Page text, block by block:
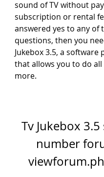
sound of TV without
subscription or rental
answered yes to any of
questions, then you
Jukebox 3.5, a software
that allows you to do
more.
Tv Jukebox 3.5
number